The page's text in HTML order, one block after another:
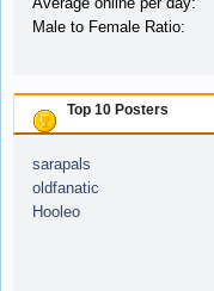
Male to Female Ratio:
Top 10 Posters
sarapals
oldfanatic
Hooleo